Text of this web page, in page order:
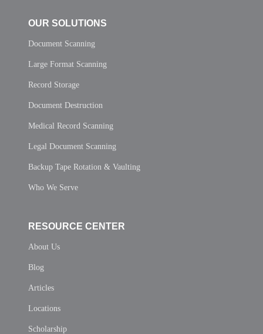
OUR SOLUTIONS
Document Scanning
Large Format Scanning
Record Storage
Document Destruction
Medical Record Scanning
Legal Document Scanning
Backup Tape Rotation & Vaulting
Who We Serve
RESOURCE CENTER
About Us
Blog
Articles
Locations
Scholarship